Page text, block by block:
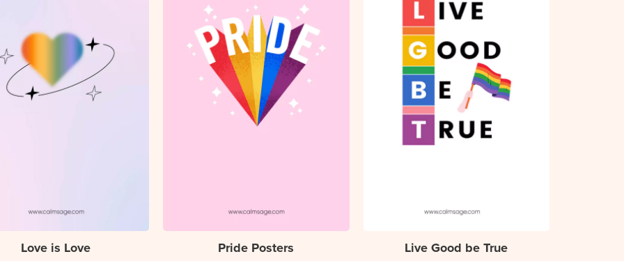
Love is Love Pride Posters Live Good be True